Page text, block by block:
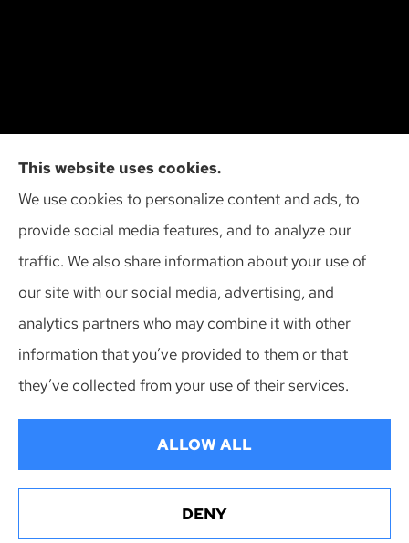
Action Insurance Agency, Inc provides high risk
auto, home, and SR-22 insurance to all of
Wisconsin, including Madison, Middleton, Minona,
Mt. Horeb, Sun Prairie, and Verona.
© Copyright 2026, Action Insurance Agency | Privacy Statement
Accessibility Statement Login
Websites for Insurance
This website uses cookies.
We use cookies to personalize content and ads, to
provide social media features, and to analyze our
traffic. We also share information about your use of
our site with our social media, advertising, and
analytics partners who may combine it with other
information that you’ve provided to them or that
they’ve collected from your use of their services.
ALLOW ALL
DENY